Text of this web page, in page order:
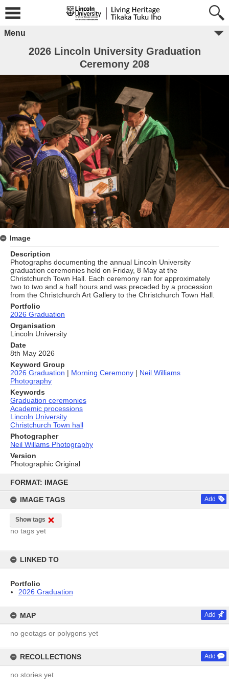
content
FORMAT: IMAGE
IMAGE TAGS Add
Show tags
no tags yet
LINKED TO
Portfolio
2026 Graduation
MAP Add
no geotags or polygons yet
RECOLLECTIONS Add
no stories yet
Menu
2026 Lincoln University Graduation
Ceremony 208
Image
Description
Photographs documenting the annual Lincoln University
graduation ceremonies held on Friday, 8 May at the
Christchurch Town Hall. Each ceremony ran for approximately
two to two and a half hours and was preceded by a procession
from the Christchurch Art Gallery to the Christchurch Town Hall.
Portfolio
2026 Graduation
Organisation
Lincoln University
Date
8th May 2026
Keyword Group
2026 Graduation | Morning Ceremony | Neil Williams
Photography
Keywords
Graduation ceremonies
Academic processions
Lincoln University
Christchurch Town hall
Photographer
Neil Willams Photography
Version
Photographic Original